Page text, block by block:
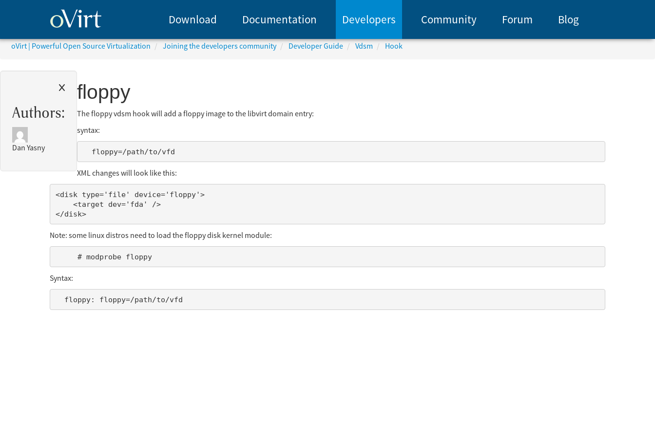
Download Documentation Developers Community Forum Blog
oVirt | Powerful Open Source Virtualization Joining the developers community Developer Guide Vdsm Hook
Authors:
Dan Yasny
floppy
The floppy vdsm hook will add a floppy image to the libvirt domain entry:
syntax:
XML changes will look like this:
<disk type='file' device='floppy'>
</disk>
Note: some linux distros need to load the floppy disk kernel module:
     # modprobe floppy
Syntax: